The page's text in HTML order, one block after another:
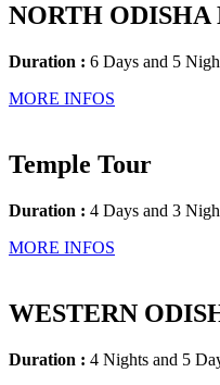
NORTH ODISHA
Duration : 6 Days and 5
MORE INFOS
Temple Tour
Duration : 4 Days and 3
MORE INFOS
WESTERN
Duration : 4 Nights and 5